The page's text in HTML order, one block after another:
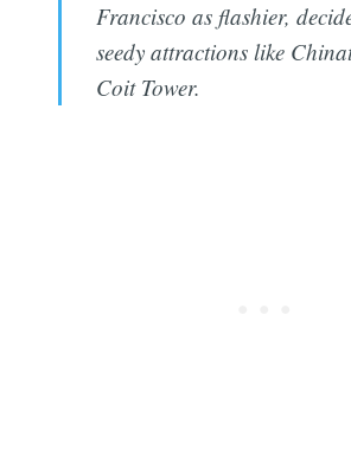
Francisco as flashier,
seedy attractions like
Coit Tower.